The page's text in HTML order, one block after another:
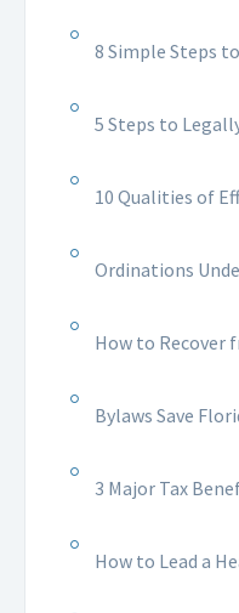
8 Simple Steps
5 Steps to
10 Qualities of
Ordinations
How to Recover
Bylaws Save
3 Major Tax
How to Lead a